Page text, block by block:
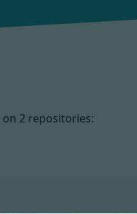
2 repositories: